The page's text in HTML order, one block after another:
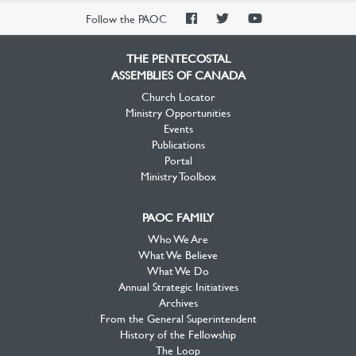
Follow the PAOC
PAOCPAOCPAOC
THE PENTECOSTAL
ASSEMBLIES OF CANADA
Church Locator
Ministry Opportunities
Events
Publications
Portal
Ministry Toolbox
PAOC FAMILY
Who We Are
What We Believe
What We Do
Annual Strategic Initiatives
Archives
From the General Superintendent
History of the Fellowship
The Loop